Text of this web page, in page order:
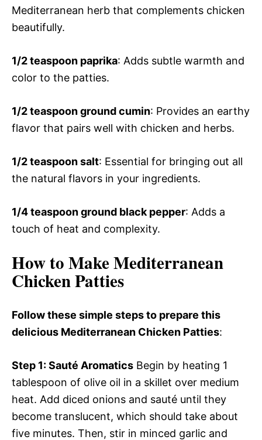
Mediterranean herb that complements chicken
beautifully.
1/2 teaspoon paprika: Adds subtle warmth and
color to the patties.
1/2 teaspoon ground cumin: Provides an earthy
flavor that pairs well with chicken and herbs.
1/2 teaspoon salt: Essential for bringing out all
the natural flavors in your ingredients.
1/4 teaspoon ground black pepper: Adds a
touch of heat and complexity.
How to Make Mediterranean
Chicken Patties
Follow these simple steps to prepare this
delicious Mediterranean Chicken Patties:
Step 1: Sauté Aromatics Begin by heating 1
tablespoon of olive oil in a skillet over medium
heat. Add diced onions and sauté until they
become translucent, which should take about
five minutes. Then, stir in minced garlic and